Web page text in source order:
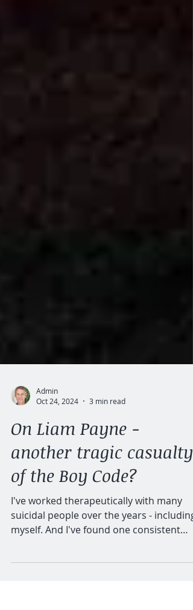
Admin
Oct 24, 2024
3 min read
On Liam Payne -
another tragic casualty
of the Boy Code?
suicidal people over the years - including